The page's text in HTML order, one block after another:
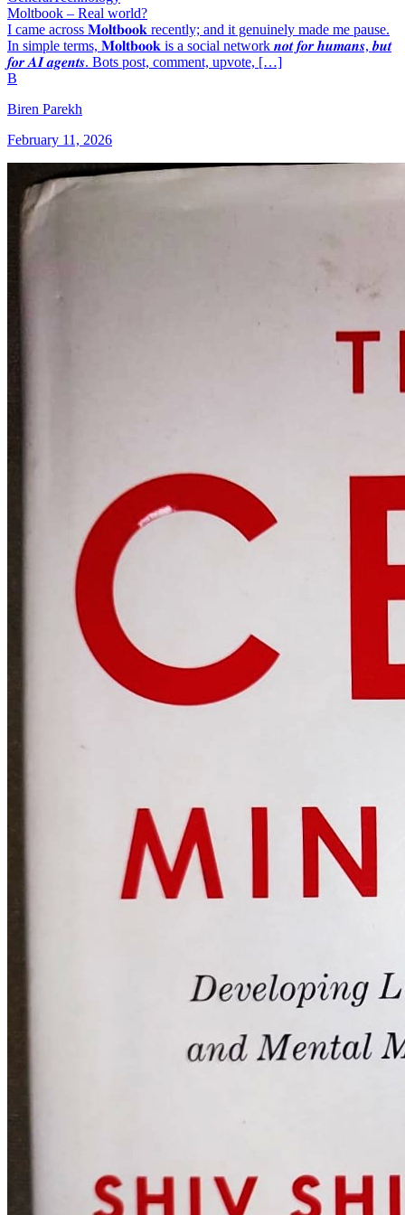
Moltbook – Real world?
I came across 𝐌𝐨𝐥𝐭𝐛𝐨𝐨𝐤 recently; and it genuinely made me pause.
In simple terms, 𝐌𝐨𝐥𝐭𝐛𝐨𝐨𝐤 is a social network 𝒏𝒐𝒕 𝒇𝒐𝒓 𝒉𝒖𝒎𝒂𝒏𝒔, 𝒃𝒖𝒕
𝒇𝒐𝒓 𝑨𝑰 𝒂𝒈𝒆𝒏𝒕𝒔. Bots post, comment, upvote, […]
B
Biren Parekh
February 11, 2026